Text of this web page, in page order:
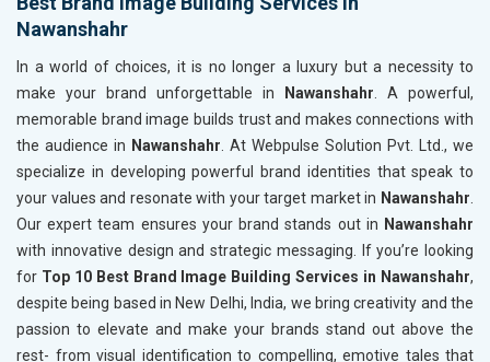
Nawanshahr
In a world of choices, it is no longer a luxury but a necessity to
make your brand unforgettable in
Nawanshahr. A powerful,
memorable brand image builds trust and makes connections with
the audience in Nawanshahr. At Webpulse Solution Pvt. Ltd., we
specialize in developing powerful brand identities that speak to
your values and resonate with your target market in Nawanshahr.
Our expert team ensures your brand stands out in Nawanshahr
with innovative design and strategic messaging. If you’re looking
for Top 10 Best Brand Image Building Services in Nawanshahr,
despite being based in New Delhi, India, we bring creativity and the
passion to elevate and make your brands stand out above the
rest- from visual identification to compelling, emotive tales that